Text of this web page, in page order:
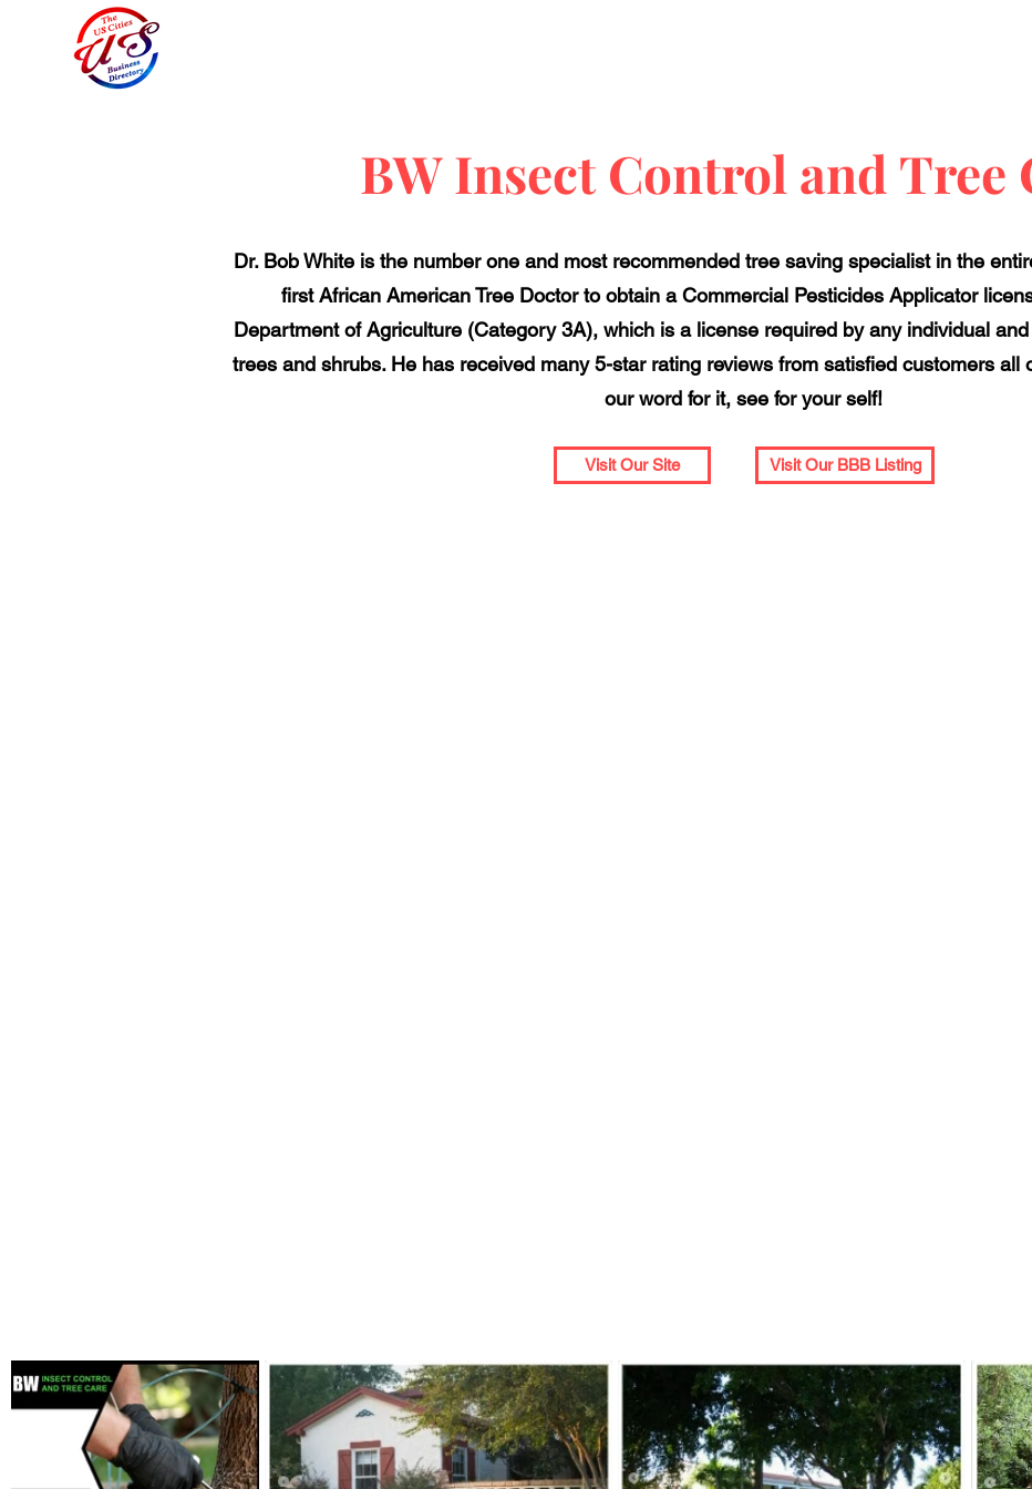
BW Insect Control and Tree
Dr. Bob White is the number one and most recommended tree saving specialist in the
first African American Tree Doctor to obtain a Commercial Pesticides Applicator
Department of Agriculture (Category 3A), which is a license required by any individual
trees and shrubs. He has received many 5-star rating reviews from satisfied customers all
our word for it, see for your self!
Visit Our Site Visit Our BBB Listing